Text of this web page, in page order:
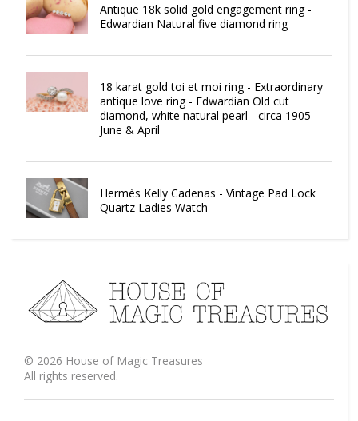
Antique 18k solid gold engagement ring -
Edwardian Natural five diamond ring
18 karat gold toi et moi ring - Extraordinary
antique love ring - Edwardian Old cut
diamond, white natural pearl - circa 1905 -
June & April
Hermès Kelly Cadenas - Vintage Pad Lock
Quartz Ladies Watch
© 2026 House of Magic Treasures
All rights reserved.